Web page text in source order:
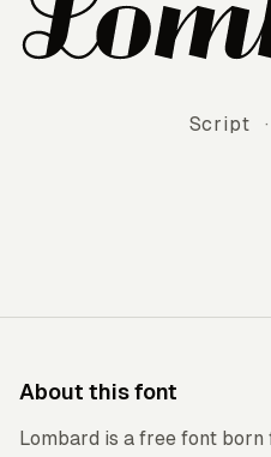
Script ·
About this font
Lombard is a free font